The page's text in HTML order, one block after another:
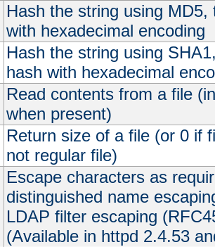
Hash the string using
with hexadecimal encoding
Hash the string using
hash with hexadecimal
Read contents from a file
when present)
Return size of a file (or 0 if
not regular file)
Escape characters as
distinguished name
LDAP filter escaping
(Available in httpd 2.4.53